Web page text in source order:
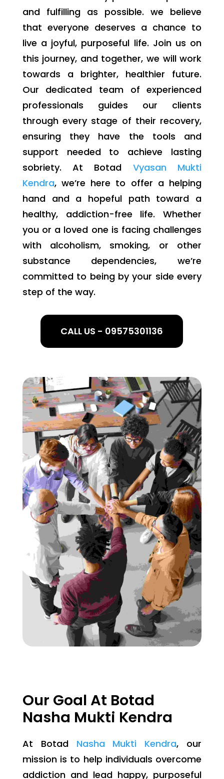
and fulfilling as possible. we believe
that everyone deserves a chance to
live a joyful, purposeful life. Join us on
this journey, and together, we will work
towards a brighter, healthier future.
Our dedicated team of experienced
professionals guides our clients
through every stage of their recovery,
ensuring they have the tools and
support needed to achieve lasting
sobriety. At Botad Vyasan Mukti
Kendra, we’re here to offer a helping
hand and a hopeful path toward a
healthy, addiction-free life. Whether
you or a loved one is facing challenges
with alcoholism, smoking, or other
substance dependencies, we’re
committed to being by your side every
step of the way.
CALL US - 09575301136
Our Goal At Botad
Nasha Mukti Kendra
At Botad Nasha Mukti Kendra, our
mission is to help individuals overcome
addiction and lead happy, purposeful